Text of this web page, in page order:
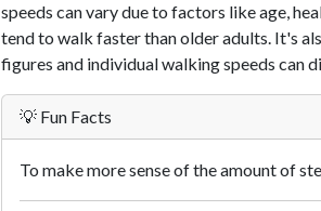
speeds can vary due to factors like age,
tend to walk faster than older adults. It's
figures and individual walking speeds can
💡 Fun Facts
To make more sense of the amount of